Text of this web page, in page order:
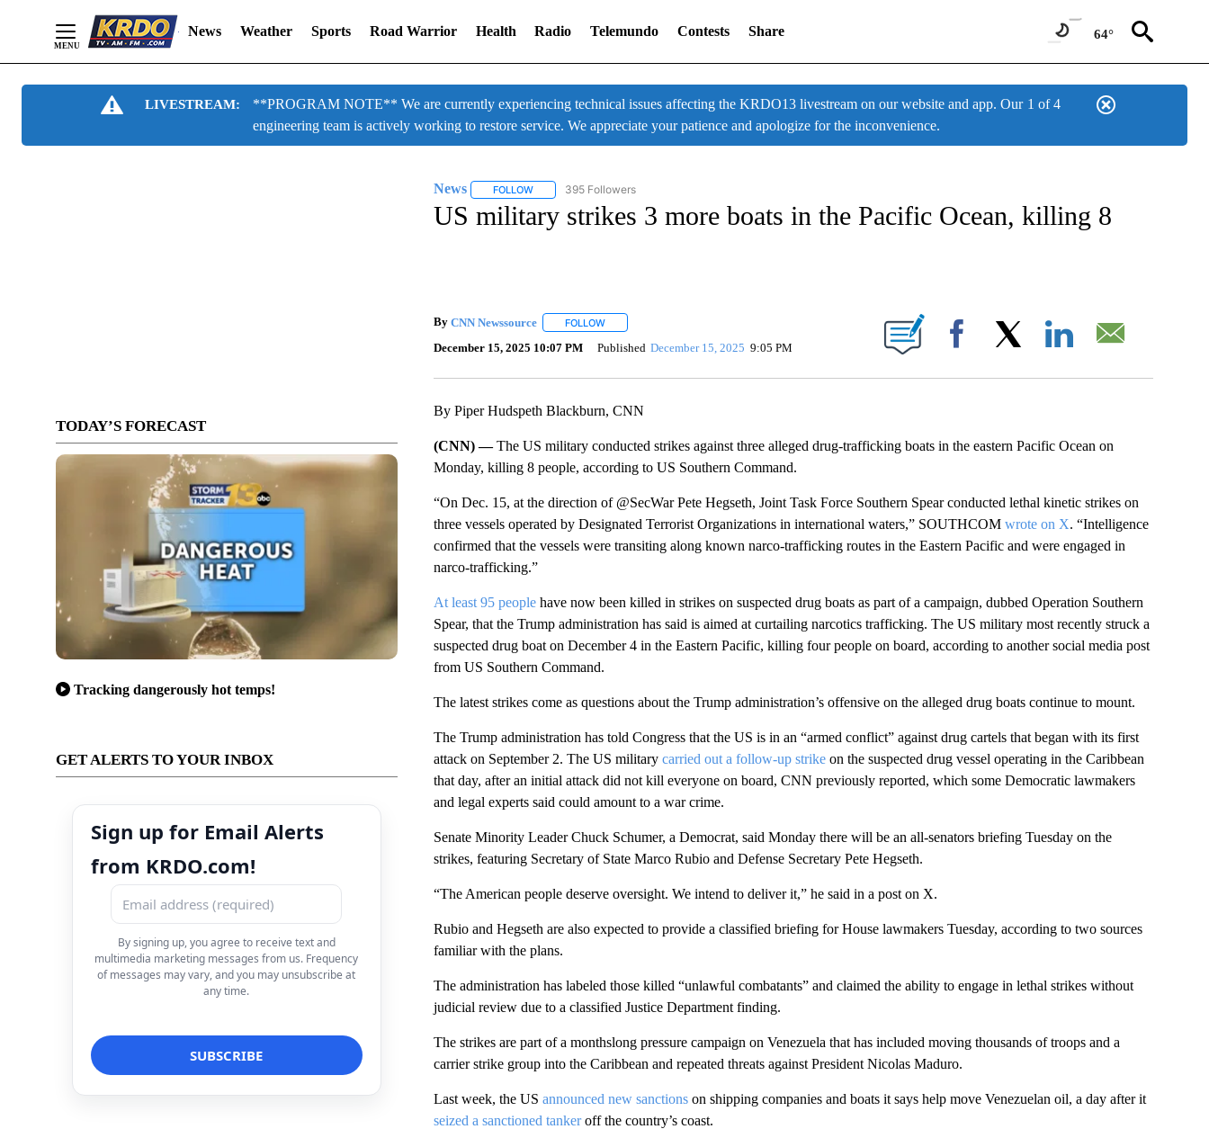
News Weather Sports Road Warrior Health Radio Telemundo Contests Share 64°
LIVESTREAM:
**PROGRAM NOTE** We are currently experiencing technical issues affecting the KRDO13 livestream on our website and app. Our
engineering team is actively working to restore service. We appreciate your patience and apologize for the inconvenience.
1 of 4
TODAY’S FORECAST
Tracking dangerously hot temps!
GET ALERTS TO YOUR INBOX
Sign up for Email Alerts
from KRDO.com!
By signing up, you agree to receive text and
multimedia marketing messages from us. Frequency
of messages may vary, and you may unsubscribe at
any time.
News FOLLOWFOLLOW "NEWS" TO RECEIVE NOTIFICATIONS ABOUT NEW PAGES ON "NEWS".
395 Followers
US military strikes 3 more boats in the Pacific Ocean, killing 8
By CNN Newssource FOLLOWFOLLOW "" TO RECEIVE NOTIFICATIONS ABOUT NEW PAGES ON "".
December 15, 2025 10:07 PM Published December 15, 2025 9:05 PM Facebook
By Piper Hudspeth Blackburn, CNN
(CNN) —The US military conducted strikes against three alleged drug-trafficking boats in the eastern Pacific Ocean on
Monday, killing 8 people, according to US Southern Command.
“On Dec. 15, at the direction of @SecWar Pete Hegseth, Joint Task Force Southern Spear conducted lethal kinetic strikes on
three vessels operated by Designated Terrorist Organizations in international waters,” SOUTHCOM wrote on X. “Intelligence
confirmed that the vessels were transiting along known narco-trafficking routes in the Eastern Pacific and were engaged in
narco-trafficking.”
At least 95 peoplehave now been killed in strikes on suspected drug boats as part of a campaign, dubbed Operation Southern
Spear, that the Trump administration has said is aimed at curtailing narcotics trafficking. The US military most recently struck a
suspected drug boat on December 4 in the Eastern Pacific, killing four people on board, according to another social media post
from US Southern Command.
The latest strikes come as questions about the Trump administration’s offensive on the alleged drug boats continue to mount.
The Trump administration has told Congress that the US is in an “armed conflict” against drug cartels that began with its first
attack on September 2. The US militar y carried out a follow-up strikeon the suspected drug vessel operating in the Caribbean
that day, after an initial attack did not kill everyone on board, CNN previously reported, which some Democratic lawmakers
and legal experts said could amount to a war crime.
Senate Minority Leader Chuck Schumer, a Democrat, said Monday there will be an all-senators briefing Tuesday on the
strikes, featuring Secretary of State Marco Rubio and Defense Secretary Pete Hegseth.
“The American people deserve oversight. We intend to deliver it,” he said in a post on X.
Rubio and Hegseth are also expected to provide a classified briefing for House lawmakers Tuesday, according to two sources
familiar with the plans.
The administration has labeled those killed “unlawful combatants” and claimed the ability to engage in lethal strikes without
judicial review due to a classified Justice Department finding.
The strikes are part of a monthslong pressure campaign on Venezuela that has included moving thousands of troops and a
carrier strike group into the Caribbean and repeated threats against President Nicolas Maduro.
Last week, the US announced new sanctionson shipping companies and boats it says help move Venezuelan oil, a day after it
seized a sanctioned tankeroff the country’s coast.